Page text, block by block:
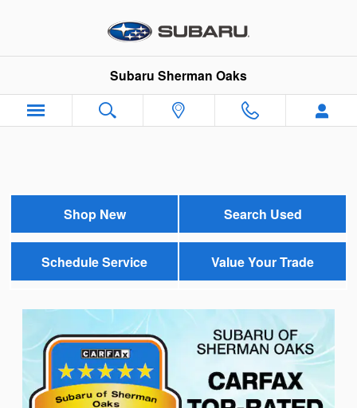
Subaru Sherman Oaks
Subaru Sherman Oaks
Shop New Search Used
Schedule Service Value Your Trade